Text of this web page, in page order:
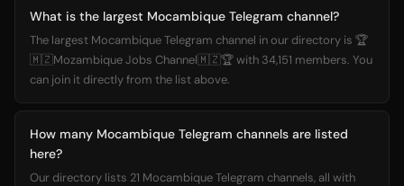
What is the largest Mocambique Telegram channel?
The largest Mocambique Telegram channel in our directory is 🏆
🇲🇿Mozambique Jobs Channel🇲🇿🏆 with 34,151 members. You
can join it directly from the list above.
How many Mocambique Telegram channels are listed
here?
Our directory lists 21 Mocambique Telegram channels, all with